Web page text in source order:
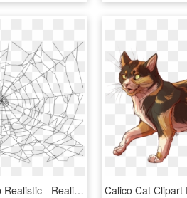
Drawn Spider Web Realistic - Realistic Spider Web Drawing, HD Png Download